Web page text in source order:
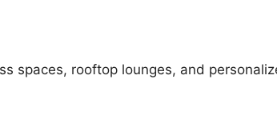
spaces, rooftop lounges, and